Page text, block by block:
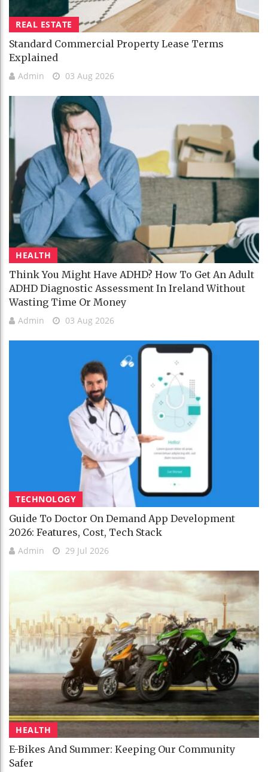
REAL ESTATE
Standard Commercial Property Lease Terms
Explained
Admin 03 Aug 2026
HEALTH
Think You Might Have ADHD? How To Get An Adult
ADHD Diagnostic Assessment In Ireland Without
Wasting Time Or Money
Admin 03 Aug 2026
TECHNOLOGY
Guide To Doctor On Demand App Development
2026: Features, Cost, Tech Stack
Admin 29 Jul 2026
HEALTH
E-Bikes And Summer: Keeping Our Community
Safer